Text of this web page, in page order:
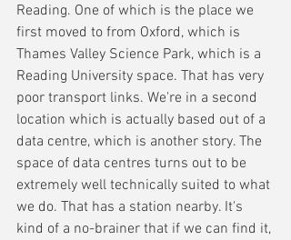
Reading. One of which is the place we
first moved to from Oxford, which is
Thames Valley Science Park, which is a
Reading University space. That has very
poor transport links. We're in a second
location which is actually based out of a
data centre, which is another story. The
space of data centres turns out to be
extremely well technically suited to what
we do. That has a station nearby. It's
kind of a no-brainer that if we can find it,